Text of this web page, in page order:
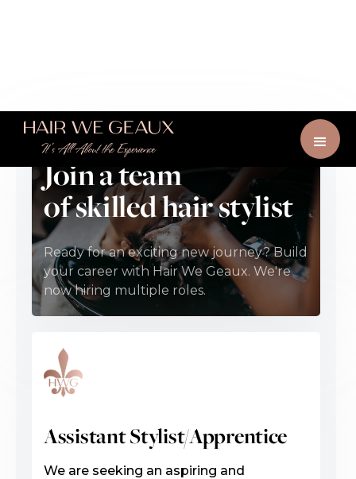
Join a team
of skilled hair stylist
Ready for an exciting new journey? Build
your career with Hair We Geaux. We're
now hiring multiple roles.
Assistant Stylist/Apprentice
We are seeking an aspiring and